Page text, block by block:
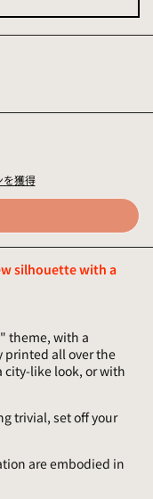
を獲得
silhouette with a
theme, with a
all over the
city-like look, or with
trivial, set off your
are embodied in